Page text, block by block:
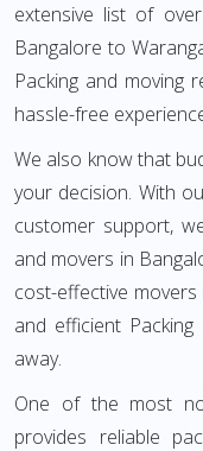
extensive list of
Bangalore to
Packing and moving
hassle-free
We also know that
your decision. With
customer support,
and movers in
cost-effective
and efficient
away.
One of the most
provides reliable